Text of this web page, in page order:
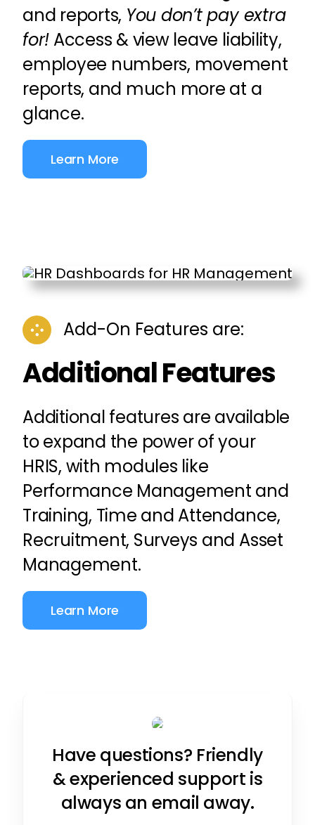
and reports, You don’t pay extra
for! Access & view leave liability,
employee numbers, movement
reports, and much more at a
glance.
Learn More
Add-On Features are:
Additional Features
Additional features are available
to expand the power of your
HRIS, with modules like
Performance Management and
Training, Time and Attendance,
Recruitment, Surveys and Asset
Management.
Learn More
Have questions? Friendly
& experienced support is
always an email away.